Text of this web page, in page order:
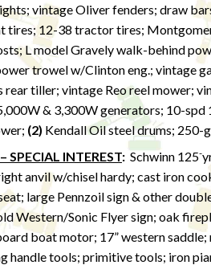
vintage Oliver fenders; draw
12-38 tractor tires;
L model Gravely walk-behind
trowel w/Clinton eng.; vintage
rear tiller; vintage Reo reel mower;
& 3,300W generators; 10-
(2) Kendall Oil steel drums; 250-
SPECIAL INTEREST: Schwinn 125-
anvil w/chisel hardy; cast iron
large Pennzoil sign & other
Western/Sonic Flyer sign; oak
boat motor; 17” western
handle tools; primitive tools; iron